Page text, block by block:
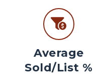
Average
Sold/List %